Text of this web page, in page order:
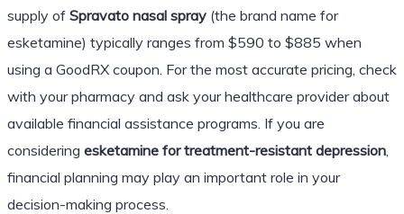
supply of Spravato nasal spray(the brand name for
esketamine) typically ranges from $590 to $885 when
using a GoodRX coupon. For the most accurate pricing, check
with your pharmacy and ask your healthcare provider about
available financial assistance programs. If you are
considering esketamine for treatment-resistant depression,
financial planning may play an important role in your
decision-making process.